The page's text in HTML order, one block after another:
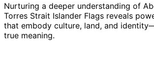
Nurturing a deeper understanding of
Torres Strait Islander Flags reveals
that embody culture, land, and
true meaning.